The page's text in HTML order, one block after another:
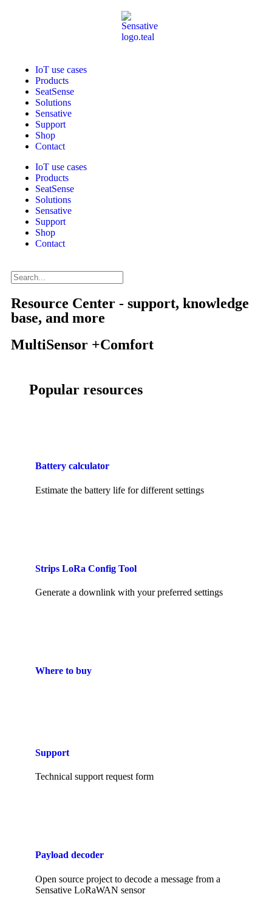
IoT use cases
Products
SeatSense
Solutions
Sensative
Support
Shop
Contact
IoT use cases
Products
SeatSense
Solutions
Sensative
Support
Shop
Contact
Resource Center - support, knowledge
base, and more
MultiSensor +Comfort
Popular resources
Battery calculator
Estimate the battery life for different settings
Strips LoRa Config Tool
Generate a downlink with your preferred settings
Where to buy
Support
Technical support request form
Payload decoder
Open source project to decode a message from a
Sensative LoRaWAN sensor